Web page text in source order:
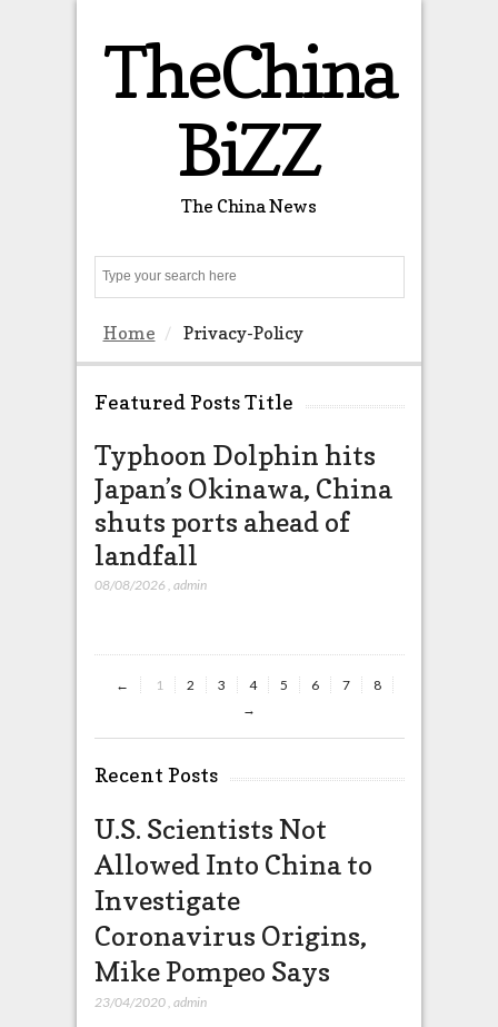
TheChina
BiZZ
The China News
Home Privacy-Policy
Featured Posts Title
Typhoon Dolphin hits
Japan’s Okinawa, China
shuts ports ahead of
landfall
08/08/2026 admin
← 1 2 3 4 5 6 7
8
→
Recent Posts
U.S. Scientists Not
Allowed Into China to
Investigate
Coronavirus Origins,
Mike Pompeo Says
23/04/2020, admin